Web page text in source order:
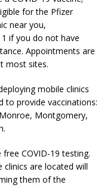
for the Pfizer
near you,
if you do not have
Appointments are
most sites.
mobile clinics
to provide vaccinations:
Montgomery,
COVID-19 testing.
clinics are located will
them of the